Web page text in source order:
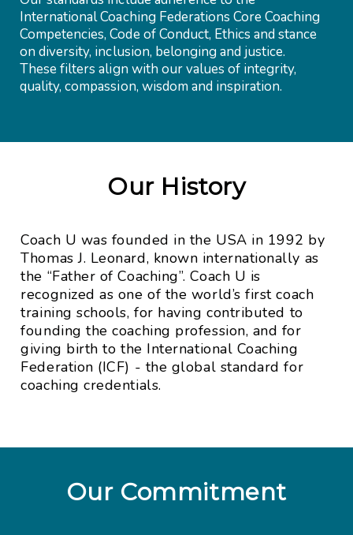
International Coaching Federations Core Coaching
Competencies, Code of Conduct, Ethics and stance
on diversity, inclusion, belonging and justice.
These filters align with our values of integrity,
quality, compassion, wisdom and inspiration.
Our History
Coach U was founded in the USA in 1992 by
Thomas J. Leonard, known internationally as
the “Father of Coaching”. Coach U is
recognized as one of the world’s first coach
training schools, for having contributed to
founding the coaching profession, and for
giving birth to the International Coaching
Federation (ICF) - the global standard for
coaching credentials.
Our Commitment